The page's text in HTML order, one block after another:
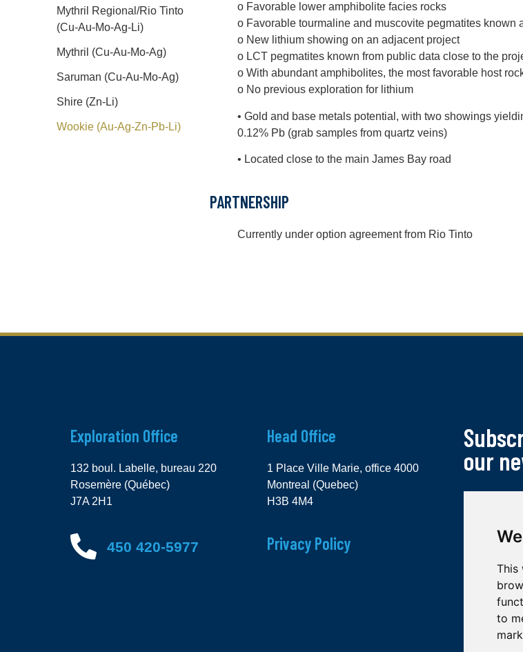
This
to
Mythril Regional/Rio Tinto
(Cu-Au-Mo-Ag-Li)
Mythril (Cu-Au-Mo-Ag)
Saruman (Cu-Au-Mo-Ag)
Shire (Zn-Li)
Wookie (Au-Ag-Zn-Pb-Li)
o Favorable lower amphibolite facies rocks
o Favorable tourmaline and muscovite pegmatites known
o New lithium showing on an adjacent project
o LCT pegmatites known from public data close to the
o With abundant amphibolites, the most favorable host
o No previous exploration for lithium
• Gold and base metals potential, with two showings
0.12% Pb (grab samples from quartz veins)
• Located close to the main James Bay road
PARTNERSHIP
Currently under option agreement from Rio Tinto
Exploration Office
132 boul. Labelle, bureau 220
Rosemère (Québec)
J7A 2H1
450 420-5977
Head Office
1 Place Ville Marie, office 4000
Montreal (Quebec)
H3B 4M4
Privacy Policy
our